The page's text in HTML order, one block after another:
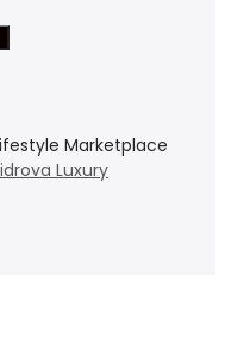
Marketplace
Luxury